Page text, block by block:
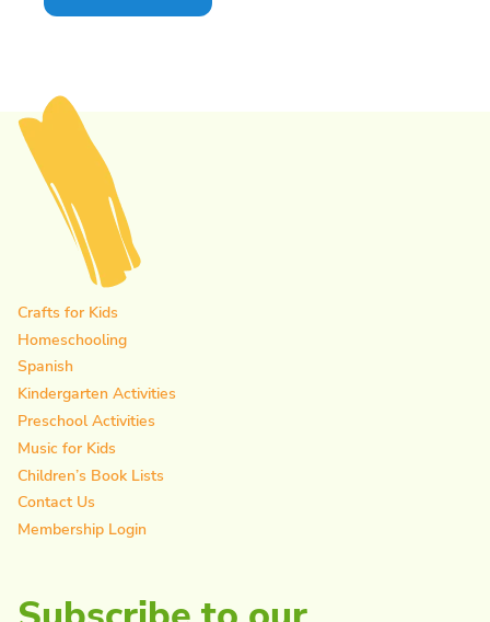
Crafts for Kids
Homeschooling
Spanish
Kindergarten Activities
Preschool Activities
Music for Kids
Children’s Book Lists
Contact Us
Membership Login